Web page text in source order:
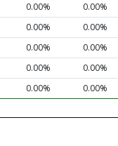
0.00%
0.00%
0.00%
0.00%
0.00%
0.00%
0.00%
0.00%
0.00% 0.00%